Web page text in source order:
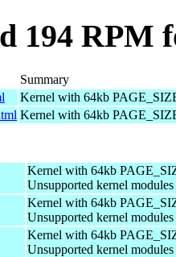
194 RPM
Summary
Kernel with 64kb
Kernel with 64kb
Kernel with 64kb
Unsupported kernel modules
Kernel with 64kb
Unsupported kernel modules
Kernel with 64kb
Unsupported kernel modules